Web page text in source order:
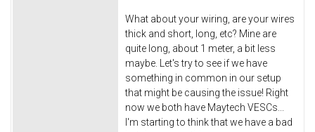
What about your wiring, are your wires
thick and short, long, etc? Mine are
quite long, about 1 meter, a bit less
maybe. Let's try to see if we have
something in common in our setup
that might be causing the issue! Right
now we both have Maytech VESCs...
I'm starting to think that we have a bad